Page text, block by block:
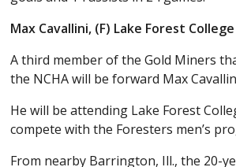
Max Cavallini, (F) Lake Forest
A third member of the Gold Miners
the NCHA will be forward Max
He will be attending Lake Forest
compete with the Foresters men’s
From nearby Barrington, Ill., the 20-